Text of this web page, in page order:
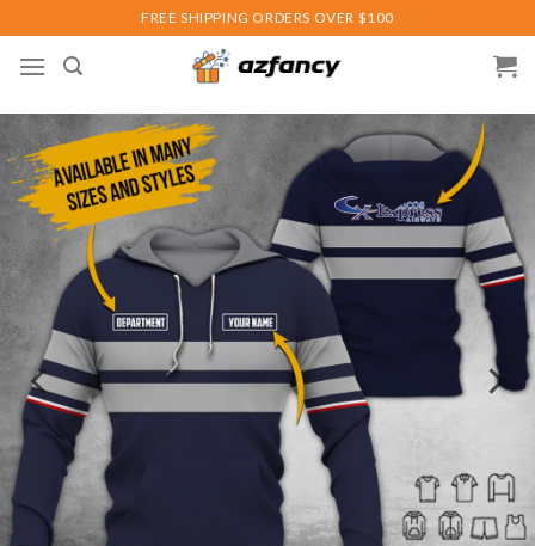
to
content
FREE SHIPPING ORDERS OVER $100